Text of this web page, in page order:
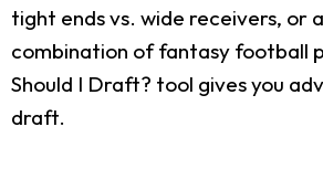
tight ends vs. wide receivers, or
combination of fantasy football
Should I Draft? tool gives you
draft.